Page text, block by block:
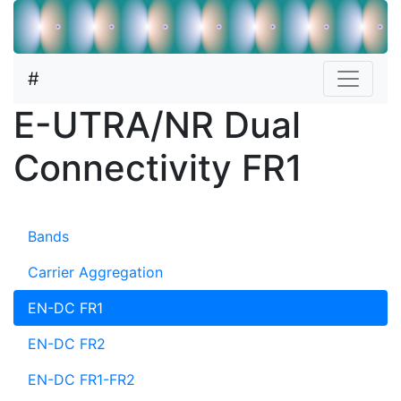
#
E-UTRA/NR Dual
Connectivity FR1
Bands
Carrier Aggregation
EN-DC FR1
EN-DC FR2
EN-DC FR1-FR2